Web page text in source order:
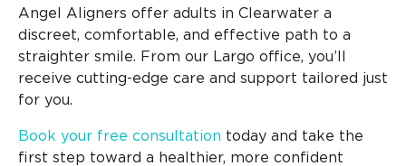
Angel Aligners offer adults in Clearwater a
discreet, comfortable, and effective path to a
straighter smile. From our Largo office, you’ll
receive cutting-edge care and support tailored just
for you.
Book your free consultation today and take the
first step toward a healthier, more confident